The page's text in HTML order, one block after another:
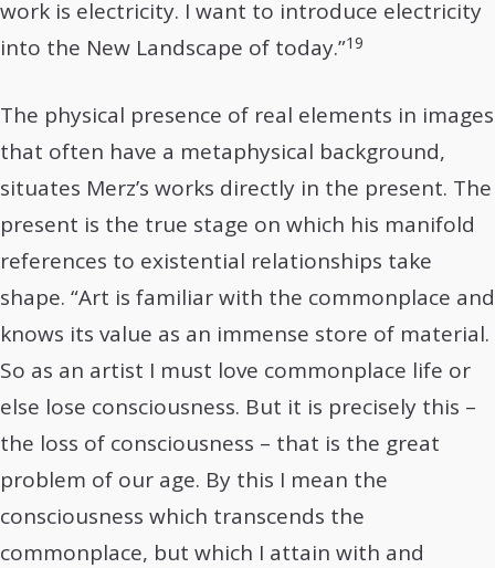
work is electricity. I want to introduce electricity
into the New Landscape of today.”19
The physical presence of real elements in images
that often have a metaphysical background,
situates Merz’s works directly in the present. The
present is the true stage on which his manifold
references to existential relationships take
shape. “Art is familiar with the commonplace and
knows its value as an immense store of material.
So as an artist I must love commonplace life or
else lose consciousness. But it is precisely this –
the loss of consciousness – that is the great
problem of our age. By this I mean the
consciousness which transcends the
commonplace, but which I attain with and